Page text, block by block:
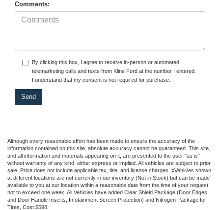
Comments:
By clicking this box, I agree to receive in-person or automated
telemarketing calls and texts from Kline Ford at the number I entered.
I understand that my consent is not required for purchase.
Although every reasonable effort has been made to ensure the accuracy of the
information contained on this site, absolute accuracy cannot be guaranteed. This site,
and all information and materials appearing on it, are presented to the user "as is"
without warranty of any kind, either express or implied. All vehicles are subject to prior
sale. Price does not include applicable tax, title, and license charges. ‡Vehicles shown
at different locations are not currently in our inventory (Not in Stock) but can be made
available to you at our location within a reasonable date from the time of your request,
not to exceed one week. All Vehicles have added Clear Shield Package (Door Edges
and Door Handle Inserts, Infotainment Screen Protection) and Nitrogen Package for
Tires, Cost $598.